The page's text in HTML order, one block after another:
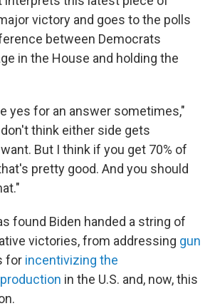
victory and goes to the polls
between Democrats
in the House and holding the
yes for an answer sometimes,"
think either side gets
But I think if you get 70% of
pretty good. And you should
found Biden handed a string of
victories, from addressing gun
for incentivizing the
in the U.S. and, now, this